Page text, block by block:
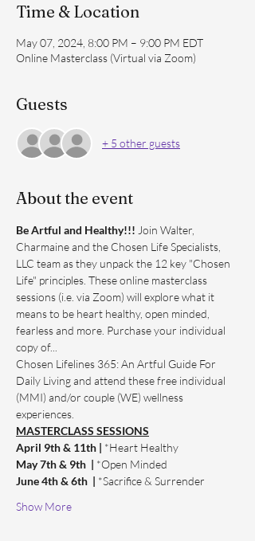
Time & Location
May 07, 2024, 8:00 PM – 9:00 PM EDT
Online Masterclass (Virtual via Zoom)
Guests
+ 5 other guests
About the event
Be Artful and Healthy!!! Join Walter,
Charmaine and the Chosen Life Specialists,
LLC team as they unpack the 12 key "Chosen
Life" principles. These online masterclass
sessions (i.e. via Zoom) will explore what it
means to be heart healthy, open minded,
fearless and more. Purchase your individual
copy of...
Chosen Lifelines 365: An Artful Guide For
Daily Living and attend these free individual
(MMI) and/or couple (WE) wellness
experiences.
MASTERCLASS SESSIONS
April 9th & 11th | *Heart Healthy
May 7th & 9th  | *Open Minded
June 4th & 6th  | *Sacrifice & Surrender
Show More